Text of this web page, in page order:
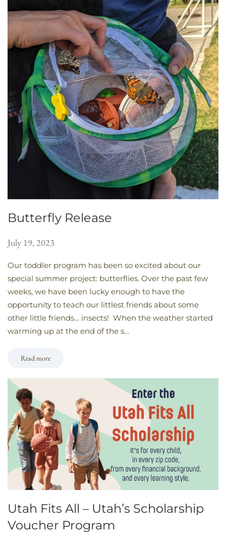
Butterfly Release
July 19, 2023
Our toddler program has been so excited about our
special summer project: butterflies. Over the past few
weeks, we have been lucky enough to have the
opportunity to teach our littlest friends about some
other little friends… insects! When the weather started
warming up at the end of the s…
Read more
Utah Fits All – Utah’s Scholarship
Voucher Program